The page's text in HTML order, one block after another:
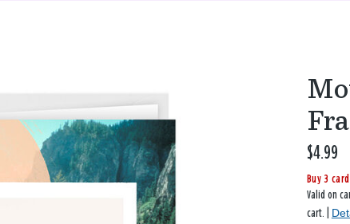
$4.99
Buy 3
Valid on
cart. |